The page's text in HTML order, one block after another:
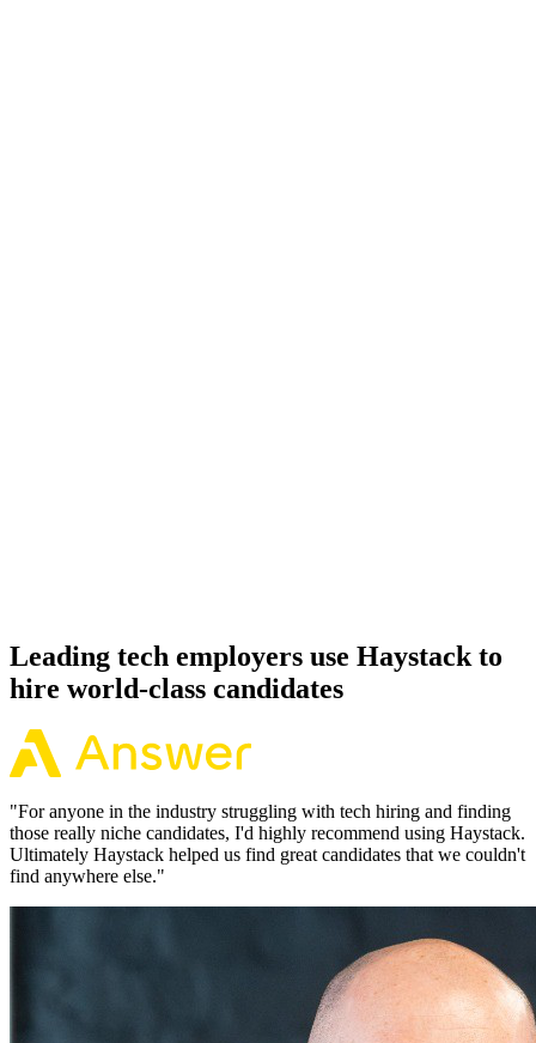
Leading tech employers use Haystack to
hire world-class candidates
"For anyone in the industry struggling with tech hiring and finding
those really niche candidates, I'd highly recommend using Haystack.
Ultimately Haystack helped us find great candidates that we couldn't
find anywhere else."